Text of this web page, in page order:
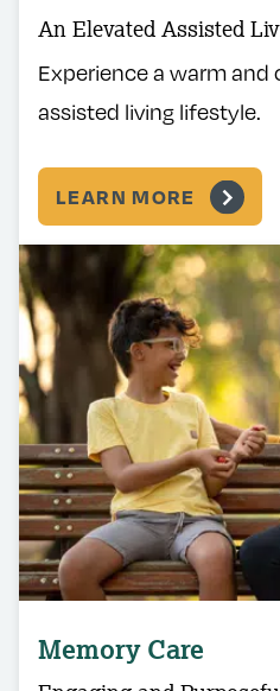
An Elevated Assisted
Experience a warm and
assisted living lifestyle.
LEARN MORE
Memory Care